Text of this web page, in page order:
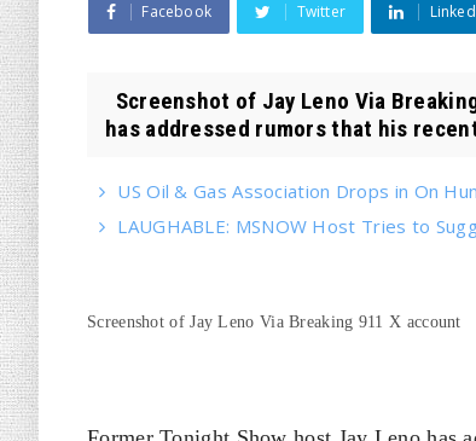
Facebook Twitter
Screenshot of Jay Leno Via
has addressed rumors that his
US Oil & Gas Association Drops in On
LAUGHABLE: MSNOW Host Tries to
Screenshot of Jay Leno Via Breaking 911 X account